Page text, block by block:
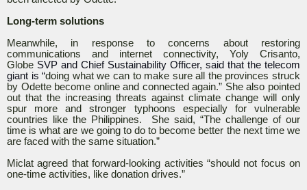
Long-term solutions
Meanwhile, in response to concerns about restoring
communications and internet connectivity, Yoly Crisanto,
Globe SVP and Chief Sustainability Officer, said that the telecom
giant is “doing what we can to make sure all the provinces struck
by Odette become online and connected again.” She also pointed
out that the increasing threats against climate change will only
spur more and stronger typhoons especially for vulnerable
countries like the Philippines. She said, “The challenge of our
time is what are we going to do to become better the next time we
are faced with the same situation.”
Miclat agreed that forward-looking activities “should not focus on
one-time activities, like donation drives.”